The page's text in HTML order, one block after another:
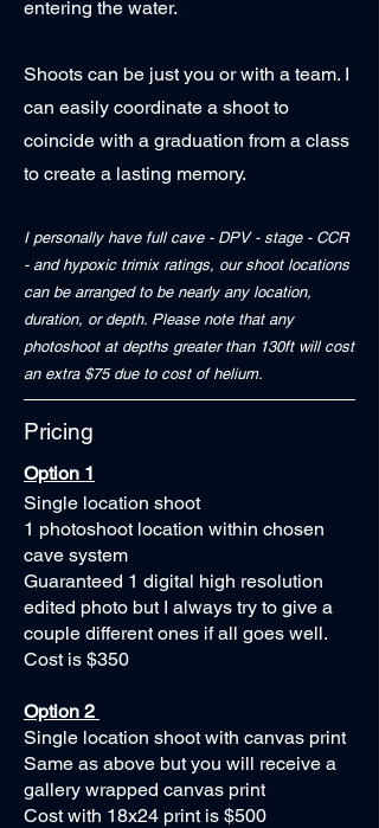
entering the water.
Shoots can be just you or with a team. I
can easily coordinate a shoot to
coincide with a graduation from a class
to create a lasting memory.
I personally have full cave - DPV - stage - CCR
- and hypoxic trimix ratings, our shoot locations
can be arranged to be nearly any location,
duration, or depth. Please note that any
photoshoot at depths greater than 130ft will cost
an extra $75 due to cost of helium.
Pricing
Option 1
Single location shoot
1 photoshoot location within chosen
cave system
Guaranteed 1 digital high resolution
edited photo but I always try to give a
couple different ones if all goes well.
Cost is $350
Option 2
Single location shoot with canvas print
Same as above but you will receive a
gallery wrapped canvas print
Cost with 18x24 print is $500